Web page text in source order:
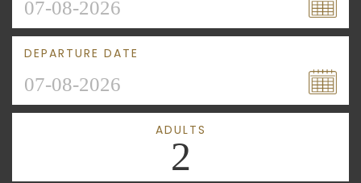
DEPARTURE DATE
ADULTS
2